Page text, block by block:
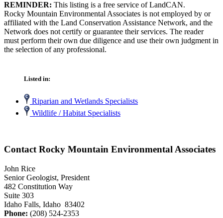
REMINDER: This listing is a free service of LandCAN.
Rocky Mountain Environmental Associates is not employed by or
affiliated with the Land Conservation Assistance Network, and the
Network does not certify or guarantee their services. The reader
must perform their own due diligence and use their own judgment in
the selection of any professional.
Listed in:
Riparian and Wetlands Specialists
Wildlife / Habitat Specialists
Contact Rocky Mountain Environmental Associates
John Rice
Senior Geologist, President
482 Constitution Way
Suite 303
Idaho Falls, Idaho 83402
Phone: (208) 524-2353